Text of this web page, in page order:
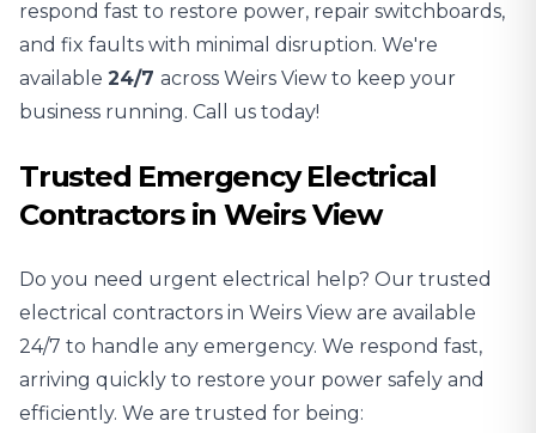
respond fast to restore power, repair switchboards,
and fix faults with minimal disruption. We're
available 24/7 across Weirs View to keep your
business running. Call us today!
Trusted Emergency Electrical
Contractors in Weirs View
Do you need urgent electrical help? Our trusted
electrical contractors in Weirs View are available
24/7 to handle any emergency. We respond fast,
arriving quickly to restore your power safely and
efficiently. We are trusted for being: